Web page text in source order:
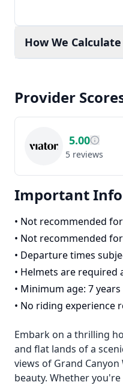
How We
Provider
5.00
5 reviews
Important
• Not recommended
• Not recommended
• Departure times
• Helmets are required
• Minimum age: 7 years
• No riding experience
Embark on a thrilling
and flat lands of a
views of Grand
beauty. Whether